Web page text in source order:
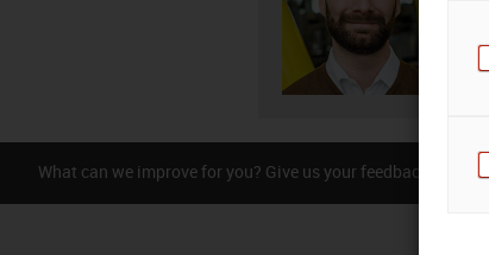
What can we improve for you? Give us your feedback.